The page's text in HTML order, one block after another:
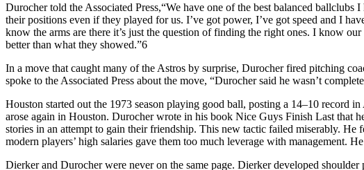
Durocher told the Associated Press,“We have one of the best balanced ballclubs
their positions even if they played for us. I’ve got power, I’ve got speed and I
know the arms are there it’s just the question of finding the right ones. I know
better than what they showed.”6
In a move that caught many of the Astros by surprise, Durocher fired pitching
spoke to the Associated Press about the move, “Durocher said he wasn’t
Houston started out the 1973 season playing good ball, posting a 14–10
arose again in Houston. Durocher wrote in his book Nice Guys Finish Last that
stories in an attempt to gain their friendship. This new tactic failed miserably.
modern players’ high salaries gave them too much leverage with management.
Dierker and Durocher were never on the same page. Dierker developed